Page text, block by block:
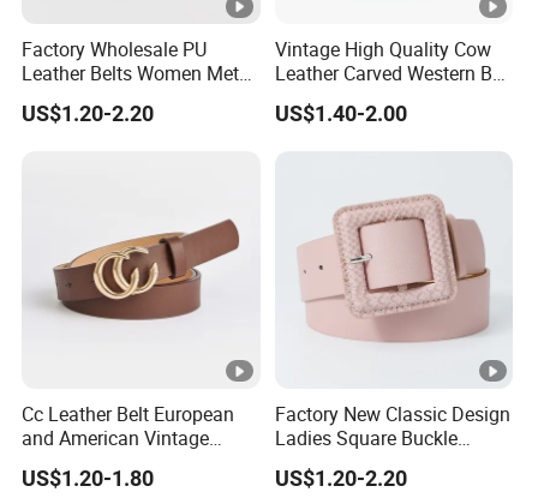
Factory Wholesale PU
Leather Belts Women Metal
Pin Buckle Wide Belt for
Dress Pants
US$1.20-2.20
Vintage High Quality Cow
Leather Carved Western Belt
with Three Piece Buckle Set
and Embossed Decorative
US$1.40-2.00
Cc Leather Belt European
and American Vintage
Fashion Women Girl Belts
Jeans PU Belt
US$1.20-1.80
Factory New Classic Design
Ladies Square Buckle
Fabric Belt Customized
Fabric Covered Buckles PU
US$1.20-2.20